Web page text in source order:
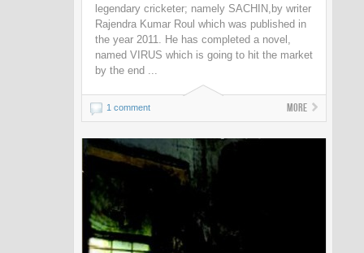
legendary cricketer; namely SACHIN,by writer
Rajendra Kumar Roul which was published in
the year 2011. He has completed a novel,
named VIRUS which is going to hit the market
by the end ...
1 comment More